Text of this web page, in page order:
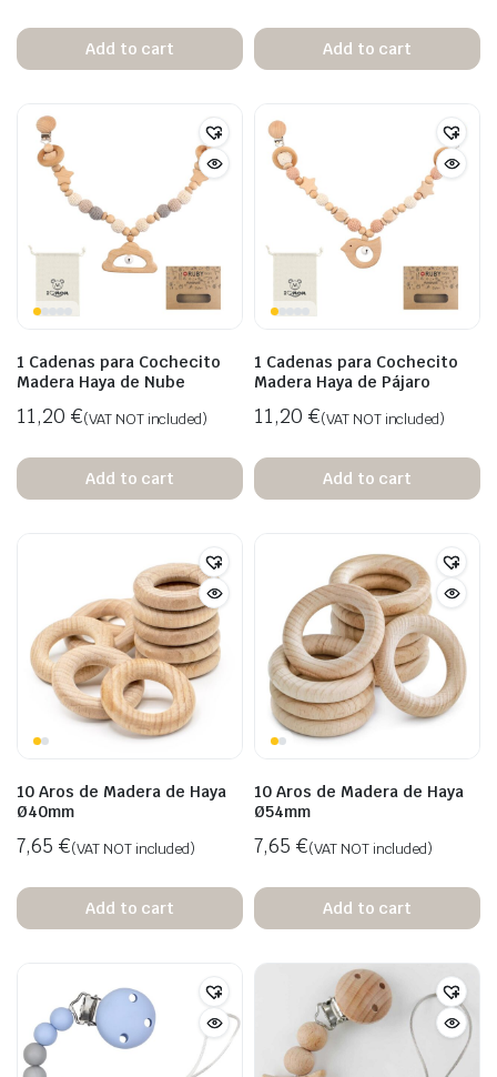
Add to cart Add to cart
1 Cadenas para Cochecito
Madera Haya de Nube
11,20 €(VAT NOT included)
Add to cart
1 Cadenas para Cochecito
Madera Haya de Pájaro
11,20 €(VAT NOT included)
Add to cart
10 Aros de Madera de Haya
Ø40mm
7,65 €(VAT NOT included)
Add to cart
10 Aros de Madera de Haya
Ø54mm
7,65 €(VAT NOT included)
Add to cart